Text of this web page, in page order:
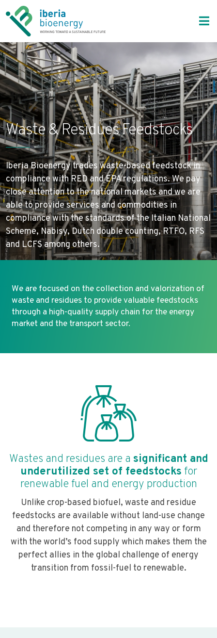
Iberia Bioenergy
About Us
Bioenergy Markets
Solutions
Sustainability
Contact
Bioenergy Markets Waste & Residues Feedstocks
Waste & Residues Feedstocks
Iberia Bioenergy trades waste-based feedstock in
compliance with RED and EPA regulations. We pay
close attention to the national markets and we are
able to provide services and commodities in
compliance with the standards of the Italian National
Scheme, Nabisy, Dutch double counting, RTFO, RFS
and LCFS among others.
We are focused on the collection and valorization of
waste and residues to provide valuable feedstocks
through a high-quality supply chain for the energy
market and the transport sector.
Wastes and residues are a significant and
underutilized set of feedstocks for
renewable fuel and energy production
Unlike crop-based biofuel, waste and residue
feedstocks are available without land-use change
and therefore not competing in any way or form
with the world’s food supply which makes them the
perfect allies in the global challenge of energy
transition from fossil-fuel to renewable.